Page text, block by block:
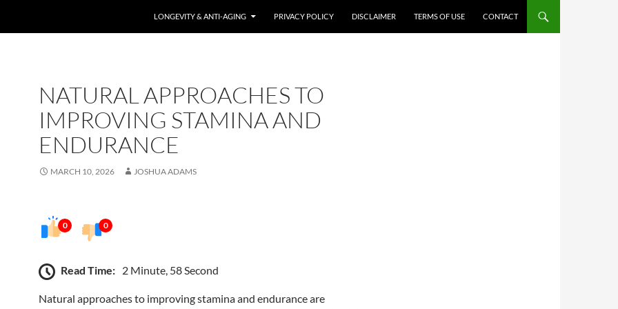
LONGEVITY & ANTI-AGING PRIVACY POLICY DISCLAIMER TERMS OF USE CONTACT
NATURAL APPROACHES TO
IMPROVING STAMINA AND
ENDURANCE
MARCH 10, 2026 JOSHUA ADAMS
0 0
Read Time: 2 Minute, 58 Second
Natural approaches to improving stamina and endurance are